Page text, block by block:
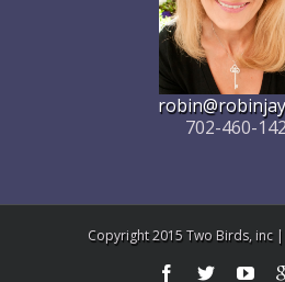
702-460-
Copyright 2015 Two Birds, inc